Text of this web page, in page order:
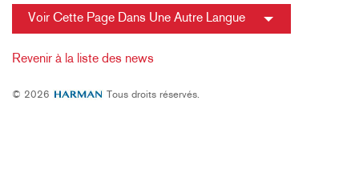
Voir Cette Page Dans Une Autre Langue
Revenir à la liste des news
© 2026 Tous droits réservés.